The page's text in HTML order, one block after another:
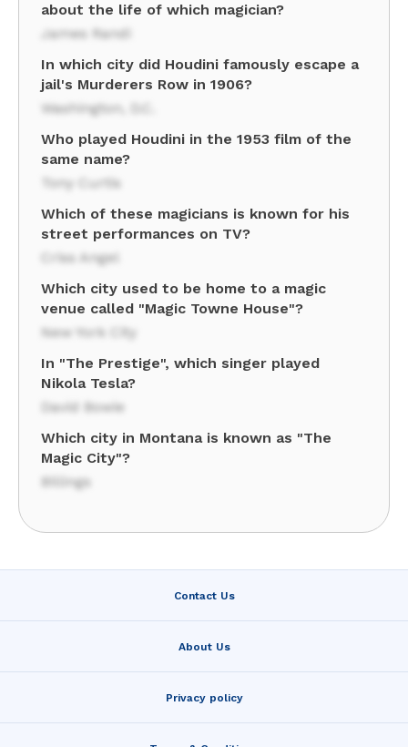
about the life of which magician?
James Randi
In which city did Houdini famously escape a
jail's Murderers Row in 1906?
Washington, D.C.
Who played Houdini in the 1953 film of the
same name?
Tony Curtis
Which of these magicians is known for his
street performances on TV?
Criss Angel
Which city used to be home to a magic
venue called "Magic Towne House"?
New York City
In "The Prestige", which singer played
Nikola Tesla?
David Bowie
Which city in Montana is known as "The
Magic City"?
Billings
Contact Us
About Us
Privacy policy